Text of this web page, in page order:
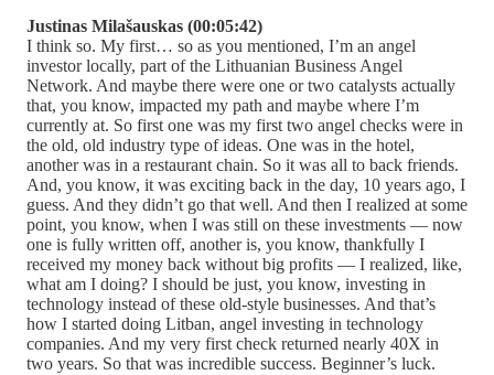
Justinas Milašauskas (00:05:42)
I think so. My first… so as you mentioned, I’m an angel
investor locally, part of the Lithuanian Business Angel
Network. And maybe there were one or two catalysts actually
that, you know, impacted my path and maybe where I’m
currently at. So first one was my first two angel checks were in
the old, old industry type of ideas. One was in the hotel,
another was in a restaurant chain. So it was all to back friends.
And, you know, it was exciting back in the day, 10 years ago, I
guess. And they didn’t go that well. And then I realized at some
point, you know, when I was still on these investments — now
one is fully written off, another is, you know, thankfully I
received my money back without big profits — I realized, like,
what am I doing? I should be just, you know, investing in
technology instead of these old-style businesses. And that’s
how I started doing Litban, angel investing in technology
companies. And my very first check returned nearly 40X in
two years. So that was incredible success. Beginner’s luck.